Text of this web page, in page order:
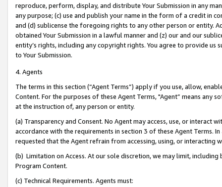
reproduce, perform, display, and distribute Your Submission in any
any purpose; (c) use and publish your name in the form of a credit in
and (d) sublicense the foregoing rights to any other person or entity.
obtained Your Submission in a lawful manner and (z) our and our
entity’s rights, including any copyright rights. You agree to provide us
to Your Submission.
4. Agents
The terms in this section (“Agent Terms”) apply if you use, allow,
Content. For the purposes of these Agent Terms, "Agent” means
at the instruction of, any person or entity.
(a) Transparency and Consent. No Agent may access, use, or
accordance with the requirements in section 3 of these Agent Terms.
requested that the Agent refrain from accessing, using, or interacting
(b) Limitation on Access. At our sole discretion, we may limit,
Program Content.
(c) Technical Requirements. Agents must: